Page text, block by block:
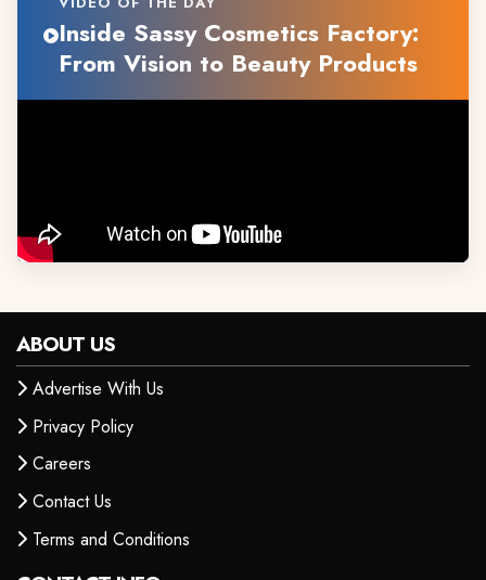
Inside Sassy Cosmetics Factory:
From Vision to Beauty Products
ABOUT US
Advertise With Us
Privacy Policy
Careers
Contact Us
Terms and Conditions